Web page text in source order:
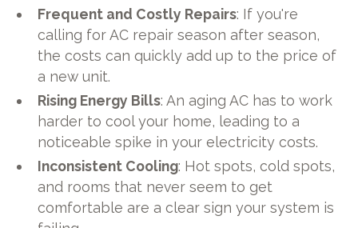
Frequent and Costly Repairs: If you're
calling for AC repair season after season,
the costs can quickly add up to the price of
a new unit.
Rising Energy Bills: An aging AC has to work
harder to cool your home, leading to a
noticeable spike in your electricity costs.
Inconsistent Cooling: Hot spots, cold spots,
and rooms that never seem to get
comfortable are a clear sign your system is